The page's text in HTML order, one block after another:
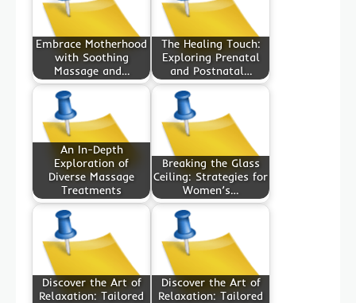
Embrace Motherhood
with Soothing
Massage and…
The Healing Touch:
Exploring Prenatal
and Postnatal…
An In-Depth
Exploration of
Diverse Massage
Treatments
Breaking the Glass
Ceiling: Strategies for
Women’s…
Discover the Art of
Relaxation: Tailored
Discover the Art of
Relaxation: Tailored